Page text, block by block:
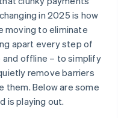
in 2025 is how
moving to eliminate
apart every step of
offline – to simplify
remove barriers
Below are some
is playing out.